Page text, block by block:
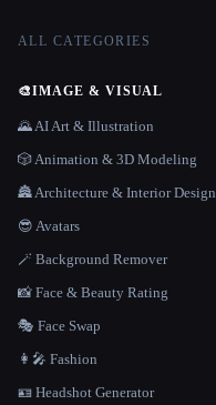
ALL CATEGORIES
🎨IMAGE & VISUAL
🌄 AI Art & Illustration
🎲 Animation & 3D Modeling
🏯 Architecture & Interior Design
😎 Avatars
🪄 Background Remover
📸 Face & Beauty Rating
🎭 Face Swap
👩‍🎤 Fashion
🪪 Headshot Generator